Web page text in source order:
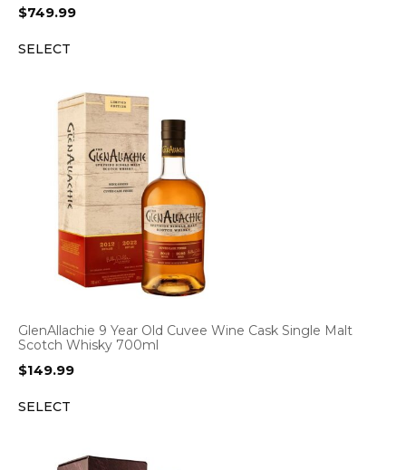
$749.99
SELECT
GlenAllachie 9 Year Old Cuvee Wine Cask Single Malt
Scotch Whisky 700ml
$149.99
SELECT